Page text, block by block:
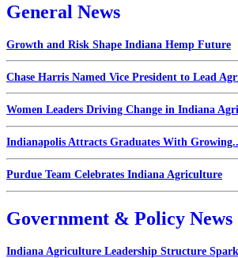
General News
Growth and Risk Shape Indiana Hemp Future
Chase Harris Named Vice President to Lead
Women Leaders Driving Change in Indiana
Indianapolis Attracts Graduates With
Purdue Team Celebrates Indiana Agriculture
Government & Policy News
Indiana Agriculture Leadership Structure